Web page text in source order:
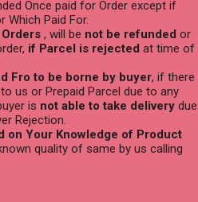
Once paid for Order except if
Which Paid For.
, will be not be refunded or
if Parcel is rejected at time of
Fro to be borne by buyer, if there
us or Prepaid Parcel due to any
is not able to take delivery due
Rejection.
on Your Knowledge of Product
quality of same by us calling